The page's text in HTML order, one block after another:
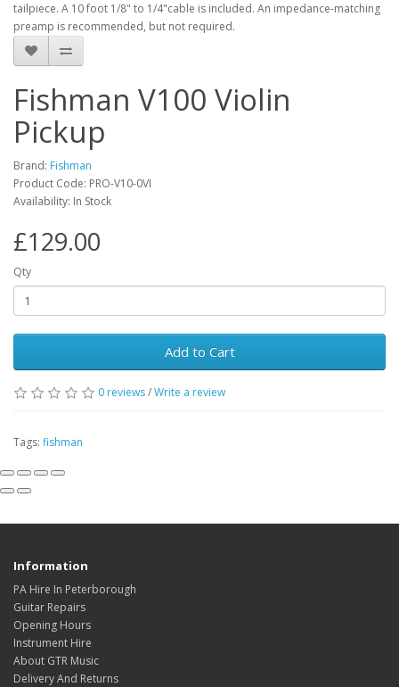
tailpiece. A 10 foot 1/8" to 1/4"cable is included. An impedance-matching
preamp is recommended, but not required.
Fishman V100 Violin
Pickup
Brand: Fishman
Product Code: PRO-V10-0VI
Availability: In Stock
£129.00
Qty
Add to Cart
0 reviews/Write a review
Tags: fishman
Information
PA Hire In Peterborough
Guitar Repairs
Opening Hours
Instrument Hire
About GTR Music
Delivery And Returns